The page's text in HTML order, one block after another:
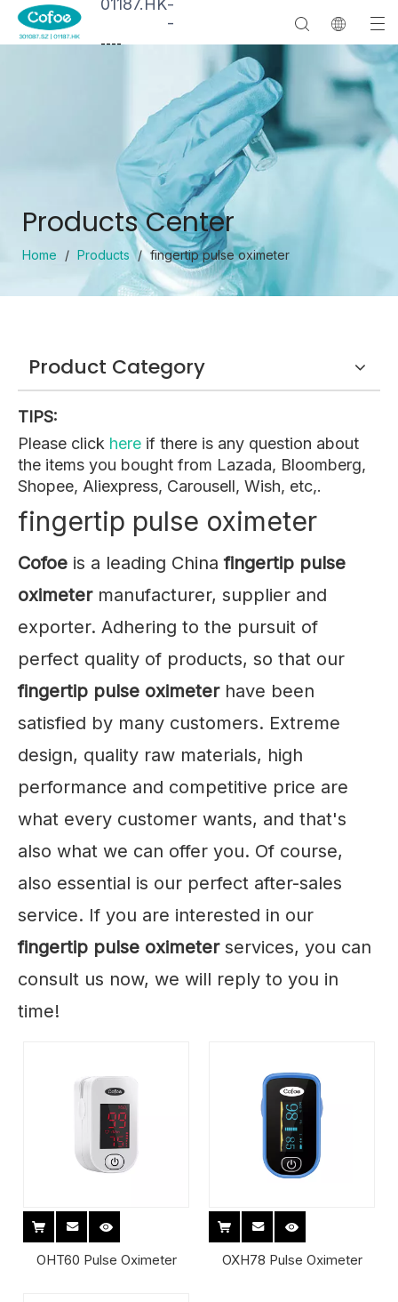
-
----
Products Center
Home / Products / fingertip pulse oximeter
Product Category
TIPS:
Please click here if there is any question about
the items you bought from Lazada, Bloomberg,
Shopee, Aliexpress, Carousell, Wish, etc,.
fingertip pulse oximeter
Cofoe is a leading Chinafingertip pulse
oximetermanufacturer, supplier and
exporter. Adhering to the pursuit of
perfect quality of products, so that our
fingertip pulse oximeterhave been
satisfied by many customers. Extreme
design, quality raw materials, high
performance and competitive price are
what every customer wants, and that's
also what we can offer you. Of course,
also essential is our perfect after-sales
service. If you are interested in our
fingertip pulse oximeterservices, you can
consult us now, we will reply to you in
time!
OHT60 Pulse Oximeter OXH78 Pulse Oximeter